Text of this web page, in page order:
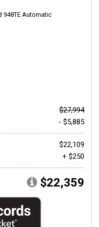
948TE Automatic
$27,994
- $5,885
$22,109
+ $250
$22,359